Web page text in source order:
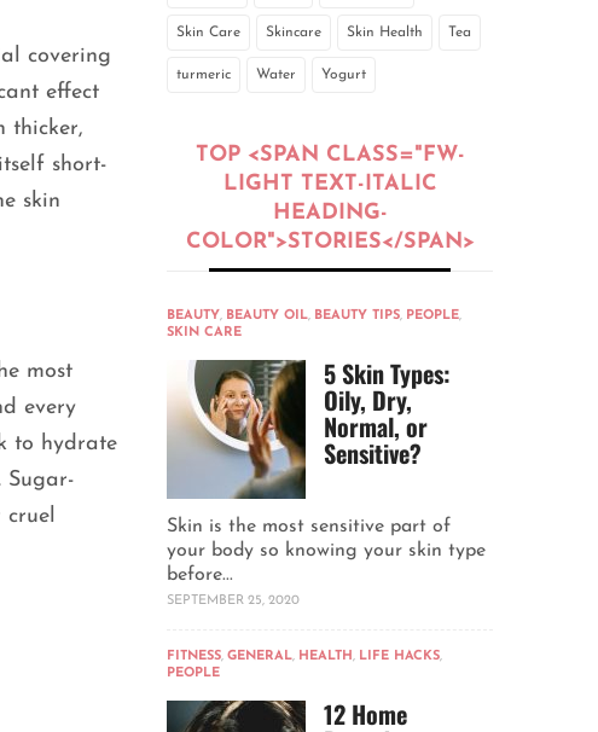
covering
effect
thicker,
short-
skin
most
every
to hydrate
Sugar-
Skin Care Skincare Skin Health Tea
turmeric Water Yogurt
TOP <SPAN CLASS="FW-
LIGHT TEXT-ITALIC
HEADING-
COLOR">STORIES</SPAN>
BEAUTY, BEAUTY OIL, BEAUTY TIPS, PEOPLE,
SKIN CARE
5 Skin Types:
Oily, Dry,
Normal, or
Sensitive?
Skin is the most sensitive part of
your body so knowing your skin type
before...
SEPTEMBER 25, 2020
FITNESS, GENERAL, HEALTH, LIFE HACKS,
PEOPLE
12 Home